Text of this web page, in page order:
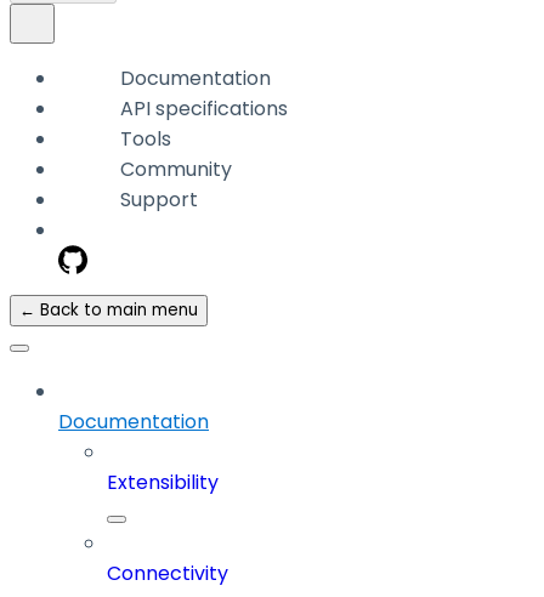
Documentation
API specifications
Tools
Community
Support
← Back to main menu
Documentation
Extensibility
Connectivity